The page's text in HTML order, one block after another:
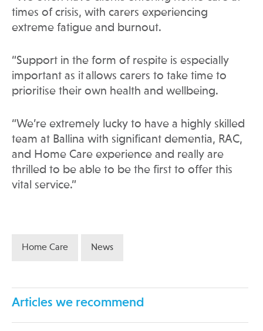
times of crisis, with carers experiencing
extreme fatigue and burnout.
“Support in the form of respite is especially
important as it allows carers to take time to
prioritise their own health and wellbeing.
“We’re extremely lucky to have a highly skilled
team at Ballina with significant dementia, RAC,
and Home Care experience and really are
thrilled to be able to be the first to offer this
vital service.”
Home Care News
Articles we recommend